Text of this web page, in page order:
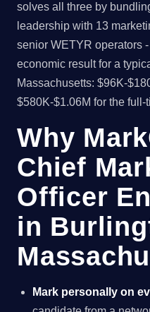
solves all three by
leadership with 13
senior WETYR operators
economic result for a
Massachusetts: $96K-
$580K-$1.06M for the
Why
Chief
Officer
in
Mark personally on